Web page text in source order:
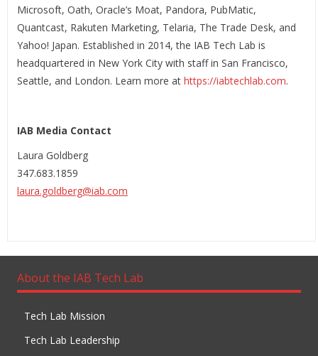
Microsoft, Oath, Oracle’s Moat, Pandora, PubMatic,
Quantcast, Rakuten Marketing, Telaria, The Trade Desk, and
Yahoo! Japan. Established in 2014, the IAB Tech Lab is
headquartered in New York City with staff in San Francisco,
Seattle, and London. Learn more at https://iabtechlab.com.
IAB Media Contact
Laura Goldberg
347.683.1859
laura.goldberg@iab.com
About the IAB Tech Lab
Tech Lab Mission
Tech Lab Leadership